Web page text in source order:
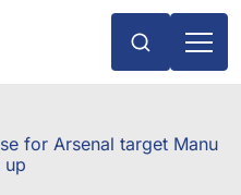
for Arsenal target Manu
up